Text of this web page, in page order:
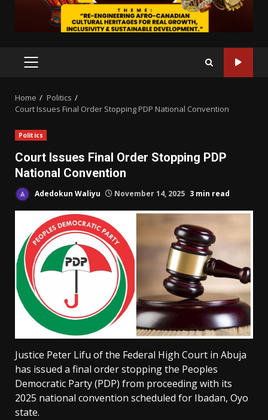
PRIMARY
Home
Politics
Court Issues Final Order Stopping PDP National Convention
Politics
Court Issues Final Order Stopping PDP
National Convention
Adedokun Waliyu November 14, 2025 3 min read
Justice Peter Lifu of the Federal High Court in Abuja
has issued a final order stopping the Peoples
Democratic Party (PDP) from proceeding with its
2025 national convention scheduled for Ibadan, Oyo
state.